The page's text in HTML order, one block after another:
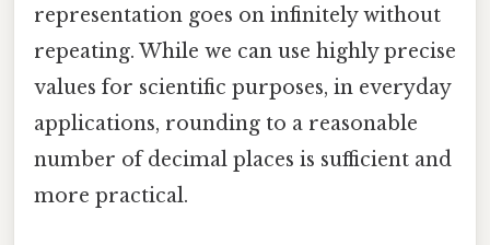
representation goes on infinitely without
repeating. While we can use highly precise
values for scientific purposes, in everyday
applications, rounding to a reasonable
number of decimal places is sufficient and
more practical.